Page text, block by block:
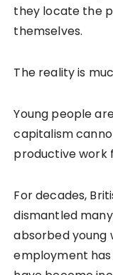
they locate the
themselves.
The reality is
Young people
capitalism
productive work
For decades,
dismantled
absorbed young
employment